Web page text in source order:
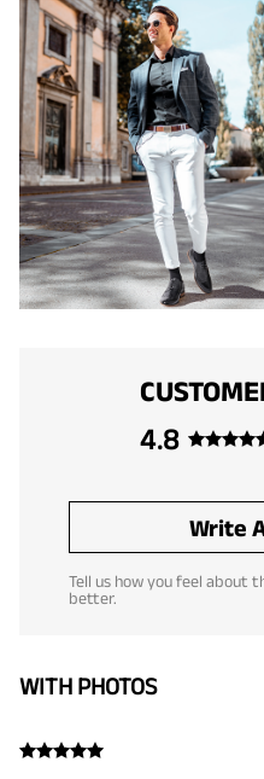
4.8
Write
Tell us how you feel about
better.
WITH PHOTOS